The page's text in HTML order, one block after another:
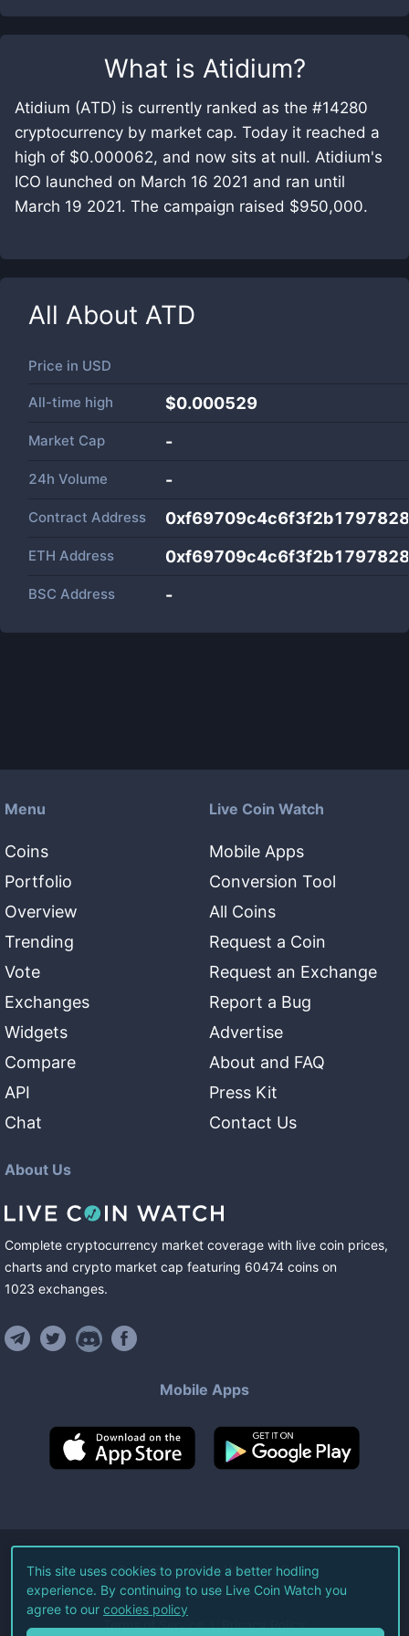
What is Atidium?
Atidium (ATD) is currently ranked as the #14280
cryptocurrency by market cap. Today it reached a
high of $0.000062, and now sits at null. Atidium's
ICO launched on March 16 2021 and ran until
March 19 2021. The campaign raised $950,000.
All About ATD
Price in USD
All-time high $0.000529
Market Cap -
24h Volume -
Contract Address
ETH Address
BSC Address -
Menu
Coins
Portfolio
Overview
Trending
Vote
Exchanges
Widgets
Compare
API
Chat
Live Coin Watch
Mobile Apps
Conversion Tool
All Coins
Request a Coin
Request an Exchange
Report a Bug
Advertise
About and FAQ
Press Kit
Contact Us
About Us
Complete cryptocurrency market coverage with live coin prices,
charts and crypto market cap featuring 60474 coins on
1023 exchanges.
Mobile Apps
©2026Live Coin Watch LLC.
All Rights Reserved.
Terms of Service Privacy Policy
This site uses cookies to provide a better hodling
experience. By continuing to use Live Coin Watch you
agree to our cookies policy